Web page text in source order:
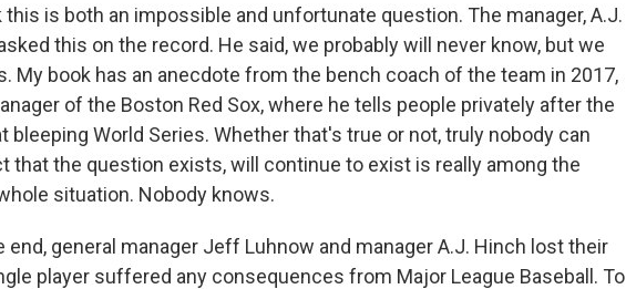
this is both an impossible and unfortunate question. The manager, A.J.
this on the record. He said, we probably will never know, but we
My book has an anecdote from the bench coach of the team in 2017,
of the Boston Red Sox, where he tells people privately after the
bleeping World Series. Whether that's true or not, truly nobody can
that the question exists, will continue to exist is really among the
situation. Nobody knows.
end, general manager Jeff Luhnow and manager A.J. Hinch lost their
player suffered any consequences from Major League Baseball. To